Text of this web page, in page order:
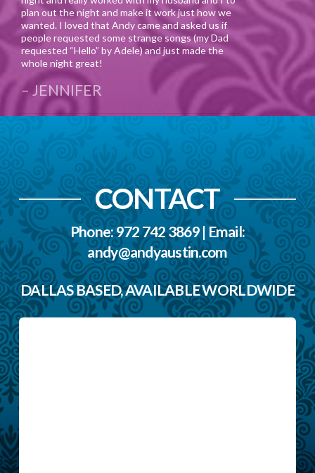
plan out the night and make it work just how we
wanted. I loved that Andy came and asked us if
people requested some strange songs (my Dad
requested “Hello” by Adele) and just made the
whole night great!
JENNIFER
CONTACT
Phone: 972 742 3869 | Email:
andy@andyaustin.com
DALLAS BASED, AVAILABLE WORLDWIDE